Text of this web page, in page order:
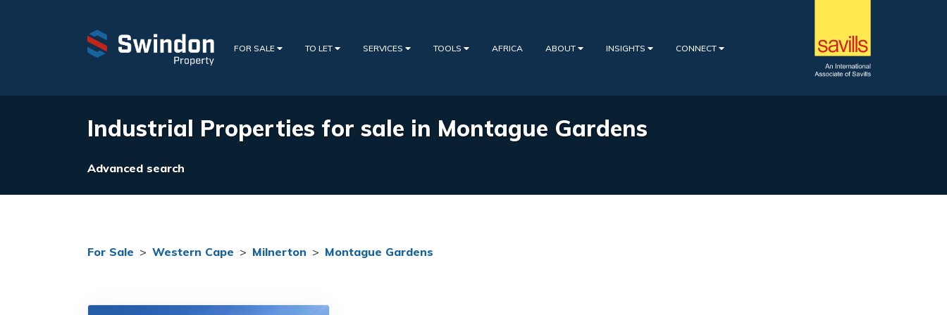
FOR SALE TO LET SERVICES TOOLS AFRICA ABOUT INSIGHTS CONNECT
Industrial Properties for sale in Montague Gardens
Advanced search
For Sale > Western Cape > Milnerton > Montague Gardens